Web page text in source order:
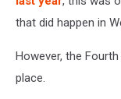
that did happen in
However, the
place.